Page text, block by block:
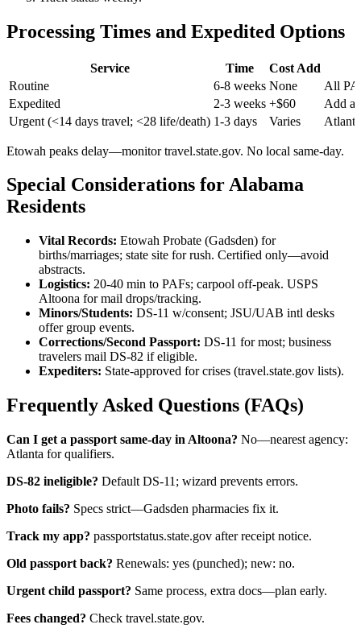
Processing Times and Expedited Options
Service Time
Cost Add
Routine
6-8 weeks None
All
Expedited
2-3 weeks +$60
Add
Urgent (<14 days travel; <28 life/death) 1-3 days Varies
Etowah peaks delay—monitor travel.state.gov. No local same-day.
Special Considerations for Alabama
Residents
Vital Records: Etowah Probate (Gadsden) for
births/marriages; state site for rush. Certified only—avoid
abstracts.
Logistics: 20-40 min to PAFs; carpool off-peak. USPS
Altoona for mail drops/tracking.
Minors/Students: DS-11 w/consent; JSU/UAB intl desks
offer group events.
Corrections/Second Passport: DS-11 for most; business
travelers mail DS-82 if eligible.
Expediters: State-approved for crises (travel.state.gov lists).
Frequently Asked Questions (FAQs)
Can I get a passport same-day in Altoona? No—nearest agency:
Atlanta for qualifiers.
DS-82 ineligible? Default DS-11; wizard prevents errors.
Photo fails? Specs strict—Gadsden pharmacies fix it.
Track my app? passportstatus.state.gov after receipt notice.
Old passport back? Renewals: yes (punched); new: no.
Urgent child passport? Same process, extra docs—plan early.
Fees changed? Check travel.state.gov.